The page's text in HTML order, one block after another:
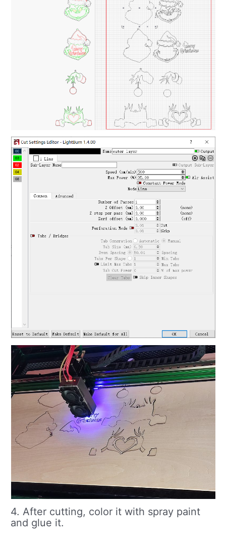
4. After cutting, color it with spray paint
and glue it.